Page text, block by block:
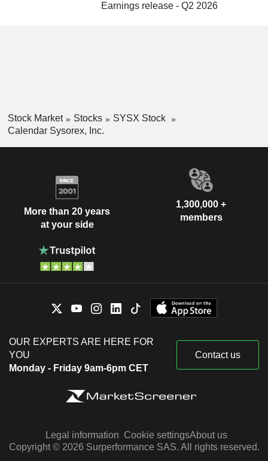
Earnings release - Q2 2026
Stock Market Stocks
SYSX Stock
Calendar Sysorex, Inc.
More than 20 years
at your side
1,300,000 +
members
OUR EXPERTS ARE HERE FOR
YOU
Monday - Friday 9am-6pm CET
Contact us
Legal information Cookie settingsAbout us
Copyright © 2026 Surperformance SAS. All rights reserved.